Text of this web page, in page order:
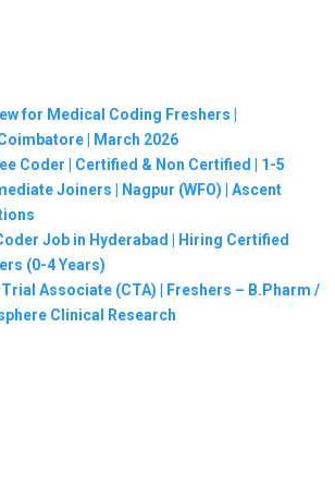
for Medical Coding Freshers |
| March 2026
Coder | Certified & Non Certified | 1-5
Joiners | Nagpur (WFO) | Ascent
Job in Hyderabad | Hiring Certified
(0-4 Years)
Associate (CTA) | Freshers – B.Pharm /
Clinical Research